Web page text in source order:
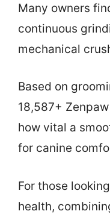
Many owners
continuous
mechanical
Based on
18,587+
how vital a
for canine
For those
health,